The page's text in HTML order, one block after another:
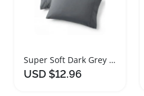
Super Soft Dark Grey Microfiber Pillowcase Set
USD $12.96